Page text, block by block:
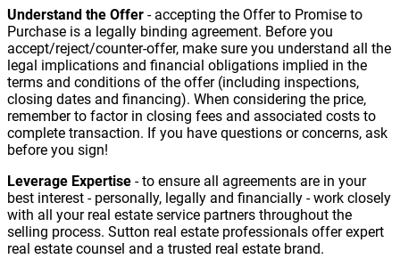
Understand the Offer - accepting the Offer to Promise to
Purchase is a legally binding agreement. Before you
accept/reject/counter-offer, make sure you understand all the
legal implications and financial obligations implied in the
terms and conditions of the offer (including inspections,
closing dates and financing). When considering the price,
remember to factor in closing fees and associated costs to
complete transaction. If you have questions or concerns, ask
before you sign!
Leverage Expertise - to ensure all agreements are in your
best interest - personally, legally and financially - work closely
with all your real estate service partners throughout the
selling process. Sutton real estate professionals offer expert
real estate counsel and a trusted real estate brand.